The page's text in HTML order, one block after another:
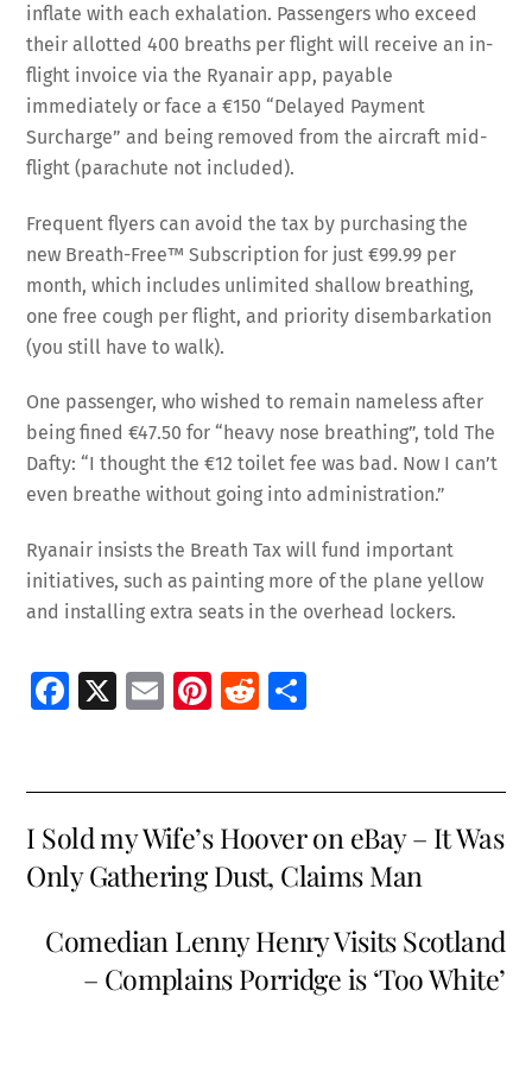
inflate with each exhalation. Passengers who exceed
their allotted 400 breaths per flight will receive an in-
flight invoice via the Ryanair app, payable
immediately or face a €150 “Delayed Payment
Surcharge” and being removed from the aircraft mid-
flight (parachute not included).
Frequent flyers can avoid the tax by purchasing the
new Breath-Free™ Subscription for just €99.99 per
month, which includes unlimited shallow breathing,
one free cough per flight, and priority disembarkation
(you still have to walk).
One passenger, who wished to remain nameless after
being fined €47.50 for “heavy nose breathing”, told The
Dafty: “I thought the €12 toilet fee was bad. Now I can’t
even breathe without going into administration.”
Ryanair insists the Breath Tax will fund important
initiatives, such as painting more of the plane yellow
and installing extra seats in the overhead lockers.
Fa
o
o
k
X
E
l
Pi
es
t
R
di
t
e
I Sold my Wife’s Hoover on eBay – It Was
Only Gathering Dust, Claims Man
Comedian Lenny Henry Visits Scotland
– Complains Porridge is ‘Too White’